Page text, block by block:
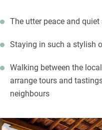
The utter peace and
Staying in such a stylish
Walking between the
arrange tours and
neighbours